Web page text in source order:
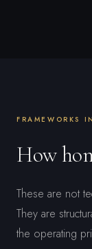
FRAMEWORKS
How
These are not
They are
the operating